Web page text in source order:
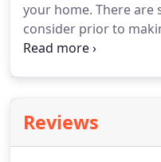
your home. There are
consider prior to
of natural stone does
Reviews